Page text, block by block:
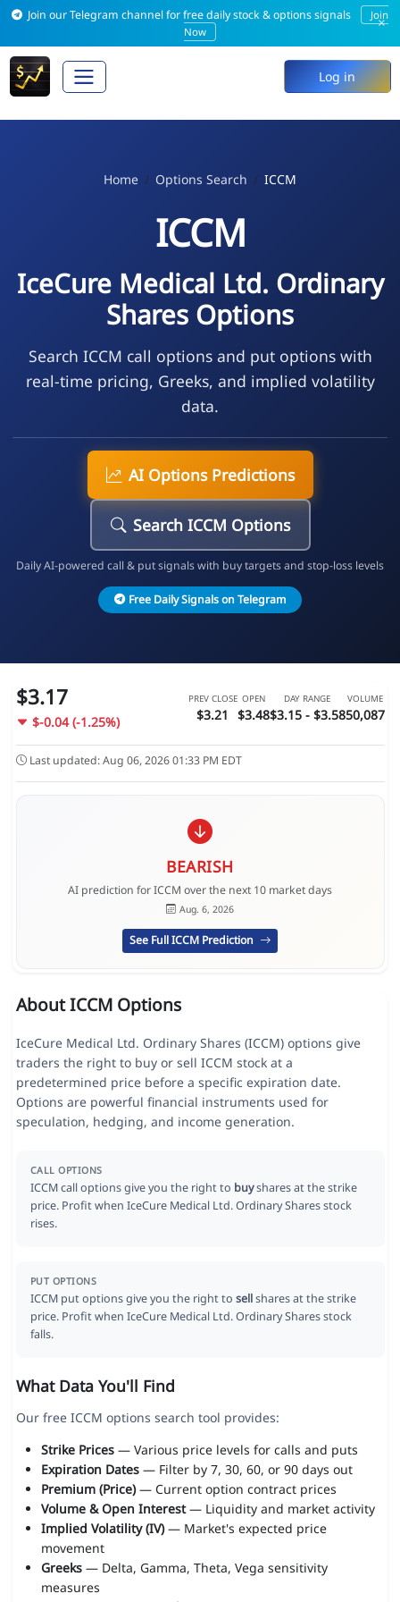
Join our Telegram channel for free daily stock & options signals
Join
Now
×
Log in
Home Options Search ICCM
ICCM
IceCure Medical Ltd. Ordinary
Shares Options
Search ICCM call options and put options with
real-time pricing, Greeks, and implied volatility
data.
AI Options Predictions
Search ICCM Options
Daily AI-powered call & put signals with buy targets and stop-loss levels
Free Daily Signals on Telegram
$3.17
$-0.04 (-1.25%)
PREV CLOSE
$3.21
OPEN
$3.48
DAY RANGE
$3.15 - $3.58
VOLUME
50,087
Last updated: Aug 06, 2026 01:33 PM EDT
BEARISH
AI prediction for ICCM over the next 10 market days
Aug. 6, 2026
See Full ICCM Prediction
About ICCM Options
IceCure Medical Ltd. Ordinary Shares (ICCM) options give
traders the right to buy or sell ICCM stock at a
predetermined price before a specific expiration date.
Options are powerful financial instruments used for
speculation, hedging, and income generation.
CALL OPTIONS
ICCM call options give you the right to buyshares at the strike
price. Profit when IceCure Medical Ltd. Ordinary Shares stock
rises.
PUT OPTIONS
ICCM put options give you the right to sellshares at the strike
price. Profit when IceCure Medical Ltd. Ordinary Shares stock
falls.
What Data You'll Find
Our free ICCM options search tool provides:
Strike Prices— Various price levels for calls and puts
Expiration Dates— Filter by 7, 30, 60, or 90 days out
Premium (Price)— Current option contract prices
Volume & Open Interest— Liquidity and market activity
Implied Volatility (IV)— Market's expected price
movement
Greeks— Delta, Gamma, Theta, Vega sensitivity
measures